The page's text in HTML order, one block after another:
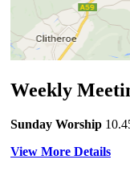
Weekly
Sunday Worship
View More Details